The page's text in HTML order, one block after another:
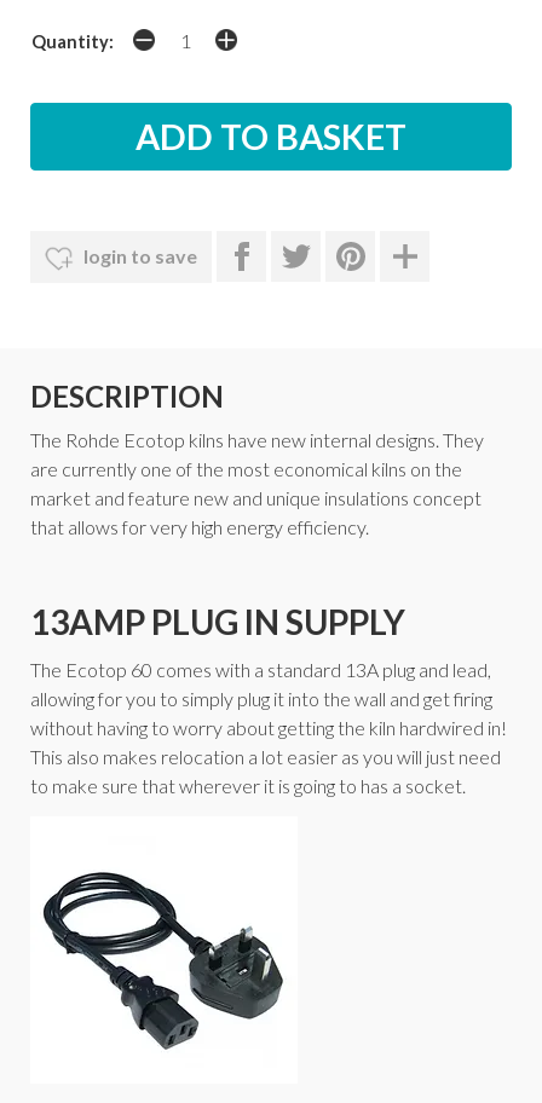
Quantity:
login to save
DESCRIPTION
The Rohde Ecotop kilns have new internal designs. They
are currently one of the most economical kilns on the
market and feature new and unique insulations concept
that allows for very high energy efficiency.
13AMP PLUG IN SUPPLY
The Ecotop 60 comes with a standard 13A plug and lead,
allowing for you to simply plug it into the wall and get firing
without having to worry about getting the kiln hardwired in!
This also makes relocation a lot easier as you will just need
to make sure that wherever it is going to has a socket.